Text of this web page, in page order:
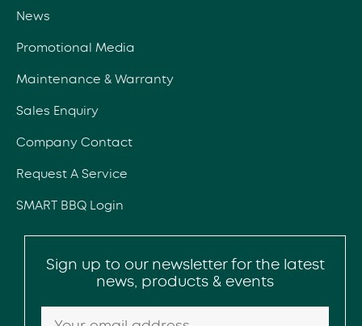
News
Promotional Media
Maintenance & Warranty
Sales Enquiry
Company Contact
Request A Service
SMART BBQ Login
Sign up to our newsletter for the latest
news, products & events